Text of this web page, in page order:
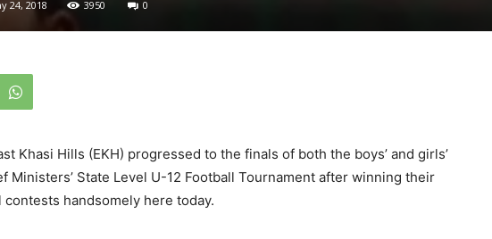
24, 2018 3950 0
Khasi Hills (EKH) progressed to the finals of both the boys’ and girls’
Ministers’ State Level U-12 Football Tournament after winning their
handsomely here today.